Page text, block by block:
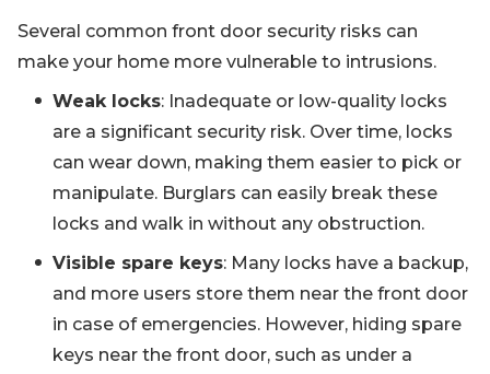
Several common front door security risks can
make your home more vulnerable to intrusions.
Weak locks: Inadequate or low-quality locks
are a significant security risk. Over time, locks
can wear down, making them easier to pick or
manipulate. Burglars can easily break these
locks and walk in without any obstruction.
Visible spare keys: Many locks have a backup,
and more users store them near the front door
in case of emergencies. However, hiding spare
keys near the front door, such as under a